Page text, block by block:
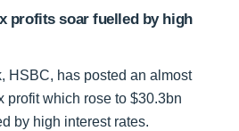
profits soar fuelled by high
HSBC, has posted an almost
profit which rose to $30.3bn
by high interest rates.